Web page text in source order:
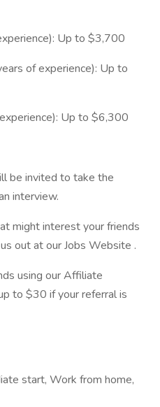
Up to $3,700
of experience): Up to
Up to $6,300
be invited to take the
interview.
might interest your friends
out at our Jobs Website .
using our Affiliate
to $30 if your referral is
start, Work from home,